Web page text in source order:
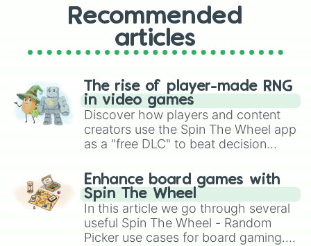
Recommended
articles
The rise of player-made RNG
in video games
Discover how players and content
creators use the Spin The Wheel app
as a "free DLC" to beat decision
challenge runs, and randomize
gameplay in hit titles like Roblox,
Brawl Stars, OSRS, and Mario Kart!
Enhance board games with
Spin The Wheel
In this article we go through several
useful Spin The Wheel - Random
Picker use cases for board gaming.